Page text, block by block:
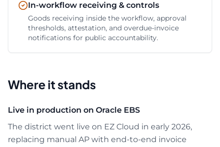
In-workflow receiving & controls
Goods receiving inside the workflow, approval
thresholds, attestation, and overdue-invoice
notifications for public accountability.
Where it stands
Live in production on Oracle EBS
The district went live on EZ Cloud in early 2026,
replacing manual AP with end-to-end invoice